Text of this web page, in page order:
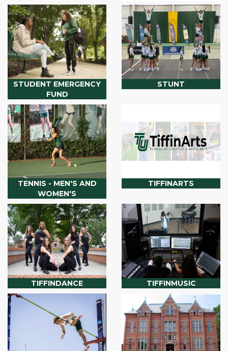
STUDENT EMERGENCY
FUND
STUNT
TENNIS - MEN'S AND
WOMEN'S
TIFFINARTS
TIFFINDANCE TIFFINMUSIC